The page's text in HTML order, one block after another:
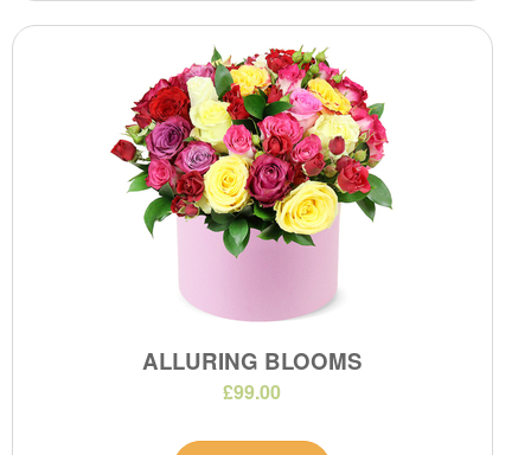
ALLURING BLOOMS
£99.00